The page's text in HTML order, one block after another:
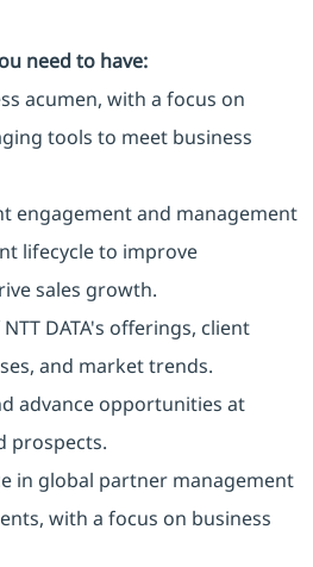
need to have:
acumen, with a focus on
tools to meet business
engagement and management
lifecycle to improve
sales growth.
DATA's offerings, client
and market trends.
advance opportunities at
prospects.
in global partner management
with a focus on business